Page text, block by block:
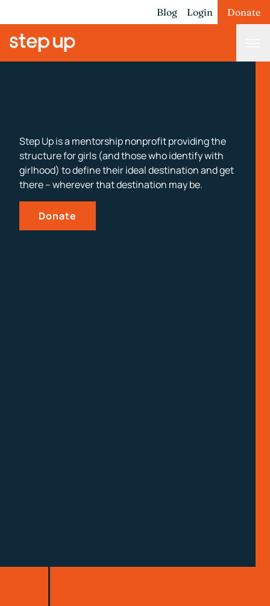
Blog Login Donate
Step Up is a mentorship nonprofit providing the
structure for girls (and those who identify with
girlhood) to define their ideal destination and get
there – wherever that destination may be.
Donate